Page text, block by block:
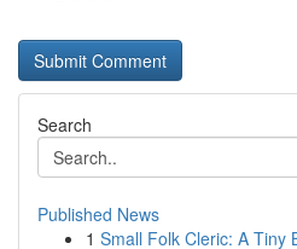
Search
Published News
1 Small Folk Cleric: A Tiny